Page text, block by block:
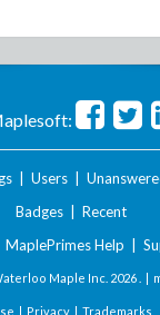
Users
Badges
Recent
MaplePrimes Help
Maple Inc. 2026 . |
| Privacy| Trademarks